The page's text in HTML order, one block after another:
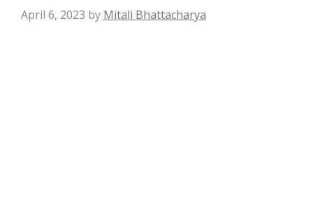
April 6, 2023 by Mitali Bhattacharya